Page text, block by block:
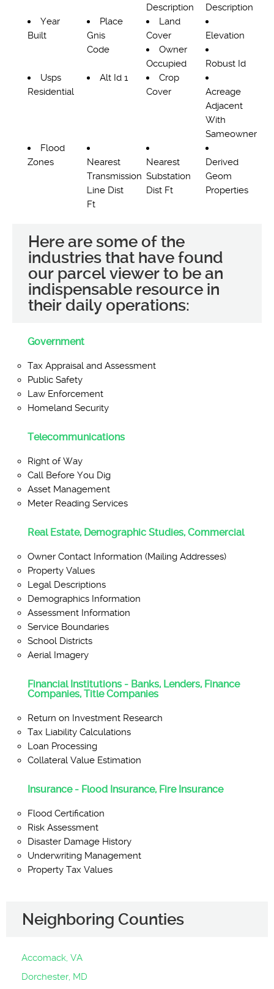
Description
Description
Year
Built
Place
Gnis
Code
Land
Cover
Elevation
Owner
Occupied
Robust Id
Usps
Residential
Alt Id 1
Crop
Cover
Acreage
Adjacent
With
Sameowner
Flood
Zones
Nearest
Transmission
Line Dist
Ft
Nearest
Substation
Dist Ft
Derived
Geom
Properties
Here are some of the
industries that have found
our parcel viewer to be an
indispensable resource in
their daily operations:
Government
Tax Appraisal and Assessment
Public Safety
Law Enforcement
Homeland Security
Telecommunications
Right of Way
Call Before You Dig
Asset Management
Meter Reading Services
Real Estate, Demographic Studies, Commercial
Owner Contact Information (Mailing Addresses)
Property Values
Legal Descriptions
Demographics Information
Assessment Information
Service Boundaries
School Districts
Aerial Imagery
Financial Institutions - Banks, Lenders, Finance
Companies, Title Companies
Return on Investment Research
Tax Liability Calculations
Loan Processing
Collateral Value Estimation
Insurance - Flood Insurance, Fire Insurance
Flood Certification
Risk Assessment
Disaster Damage History
Underwriting Management
Property Tax Values
Neighboring Counties
Accomack, VA
Dorchester, MD